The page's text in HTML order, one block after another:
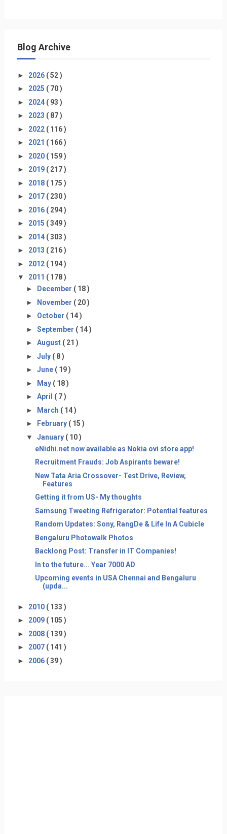
Blog Archive
► 2026 ( 52 )
► 2025 ( 70 )
► 2024 ( 93 )
► 2023 ( 87 )
► 2022 ( 116 )
► 2021 ( 166 )
► 2020 ( 159 )
► 2019 ( 217 )
► 2018 ( 175 )
► 2017 ( 230 )
► 2016 ( 294 )
► 2015 ( 349 )
► 2014 ( 303 )
► 2013 ( 216 )
► 2012 ( 194 )
▼ 2011 ( 178 )
►
December ( 18 )
► November ( 20 )
► October ( 14 )
► September ( 14 )
► August ( 21 )
► July ( 8 )
► June ( 19 )
► May ( 18 )
► April ( 7 )
► March ( 14 )
►
February ( 15 )
▼ January ( 10 )
eNidhi.net now available as Nokia ovi store app!
Recruitment Frauds: Job Aspirants beware!
New Tata Aria Crossover- Test Drive, Review,
Features
Getting it from US- My thoughts
Samsung Tweeting Refrigerator: Potential features
Random Updates: Sony, RangDe & Life In A Cubicle
Bengaluru Photowalk Photos
Backlong Post: Transfer in IT Companies!
In to the future... Year 7000 AD
Upcoming events in USA Chennai and Bengaluru
(upda...
► 2010 ( 133 )
► 2009 ( 105 )
► 2008 ( 139 )
► 2007 ( 141 )
► 2006 ( 39 )